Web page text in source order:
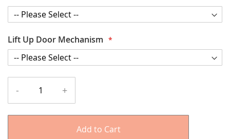
Lift Up Door Mechanism
- +
Add to Cart